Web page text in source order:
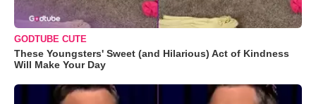
GODTUBE CUTE
These Youngsters' Sweet (and Hilarious) Act of Kindness
Will Make Your Day